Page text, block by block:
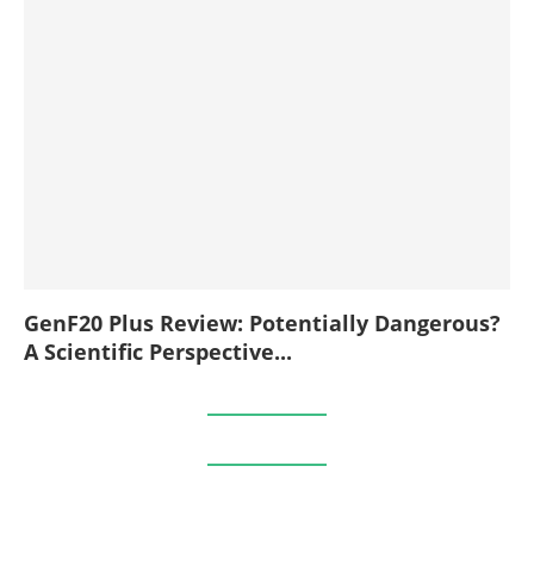
GenF20 Plus Review: Potentially Dangerous?
A Scientific Perspective...